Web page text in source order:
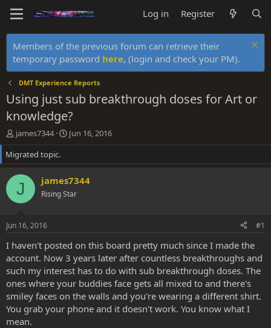
Log in Register
Members of the previous forum can retrieve their
temporary password here, (login and check your PM).
DMT Experience Reports
Using just sub breakthrough doses for Art or
knowledge?
T
h
r
e
a
s
r
t
e
r
james7344
S
t
r
t
d
a
Jun 16, 2016
Migrated topic.
J james7344
Rising Star
Jun 16, 2016 #1
I haven't posted on this board pretty much since I made the
account. Now 3 years later after countless breakthroughs and
such my interest has to do with sub breakthrough doses. The
ones where your buddies face gets all mixed to and there's
smiley faces on the walls and you're wearing a different shirt.
You grab your phone and it doesn't work. You know what I
mean.